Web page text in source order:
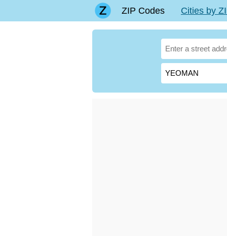
ZIP Codes Cities by